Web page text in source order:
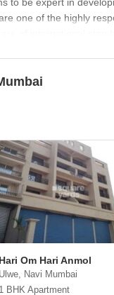
to be expert in
one of the highly
of international
Hari Om Hari Anmol
Ulwe, Navi Mumbai
1 BHK Apartment